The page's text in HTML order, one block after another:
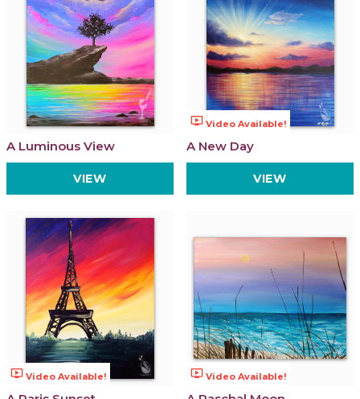
A Luminous View
VIEW
ondemand_video Video Available!
A New Day
VIEW
ondemand_video Video Available! ondemand_video Video Available!